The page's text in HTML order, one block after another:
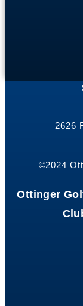
2626
©2024
Ottinger